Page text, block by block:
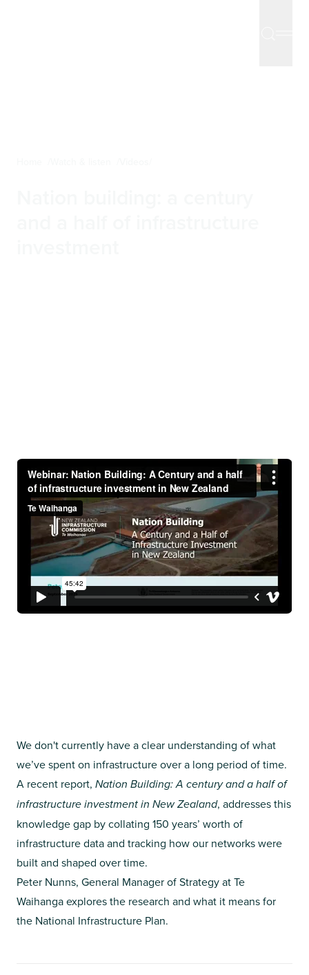
We don't currently have a clear understanding of what
we’ve spent on infrastructure over a long period of time.
A recent report, Nation Building: A century and a half of
infrastructure investment in New Zealand, addresses this
knowledge gap by collating 150 years’ worth of
infrastructure data and tracking how our networks were
built and shaped over time.
Peter Nunns, General Manager of Strategy at Te
Waihanga explores the research and what it means for
the National Infrastructure Plan.